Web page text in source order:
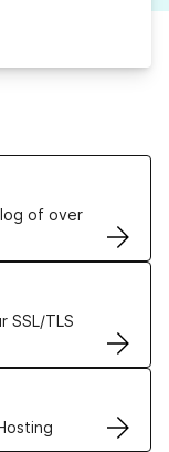
of over
SSL/TLS